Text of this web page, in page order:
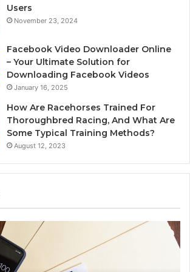
Users
November 23, 2024
Facebook Video Downloader Online
– Your Ultimate Solution for
Downloading Facebook Videos
January 16, 2025
How Are Racehorses Trained For
Thoroughbred Racing, And What Are
Some Typical Training Methods?
August 12, 2023